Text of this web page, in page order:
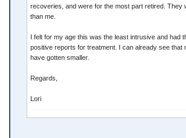
recoveries, and were for the most part retired. They
than me.
I felt for my age this was the least intrusive and had
positive reports for treatment. I can already see that
have gotten smaller.
Regards,
Lori